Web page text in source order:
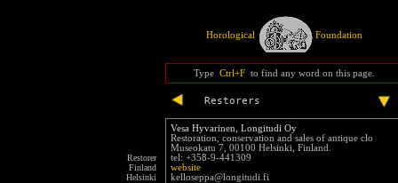
Horological Foundation
Type Ctrl+Fto find any word on this page.
Restorers
Restorer
Finland
Helsinki
Vesa Hyvarinen, Longitudi Oy
Restoration, conservation and sales of antique clo
Museokatu 7, 00100 Helsinki, Finland.
tel: +358-9-441309
website
kelloseppa@longitudi.fi